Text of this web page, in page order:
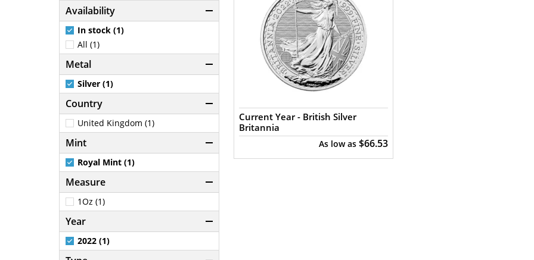
Availability
In stock (1)
All (1)
Metal
Silver (1)
Country
United Kingdom (1)
Mint
Royal Mint (1)
Measure
1Oz (1)
Year
2022 (1)
Current Year - British Silver
Britannia
As low as $66.53